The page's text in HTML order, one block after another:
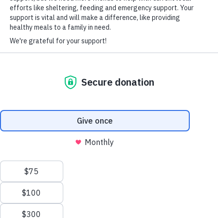
We value your privacy
personalized ads or content, and analyze our traffic. By clicking
"Accept All", you consent to our use of cookies.
Customize
60% of hiring managers see the act of
volunteerism as a valuable asset when
making recruitment decisions.
70% of corporate volunteers believe
volunteerism boosts morale more than
company mixers.
improve an employee’s leadership skills.
STATISTICS FROM
HOW TO APPLY
HARD-OF-HEARING AUXILIARY AID PLAN
© Copyright 2026 Volunteers of America — Volunteers of America of
Florida, Inc. All Rights Reserved. We are designated tax-exempt under
Tax ID 58-1856992.Your contributions are tax-deductible to the fullest
extent of the law.